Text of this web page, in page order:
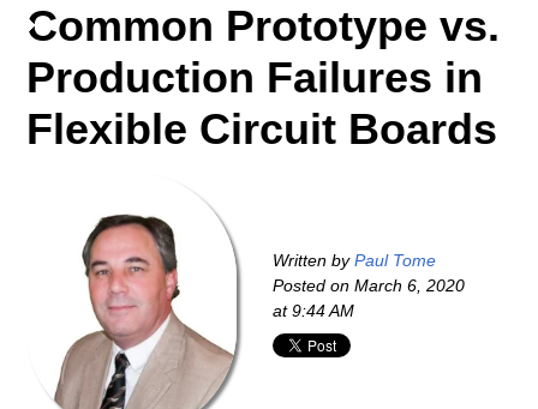
Common Prototype vs.
Production Failures in
Flexible Circuit Boards
Written by Paul Tome
Posted onMarch 6, 2020
at 9:44 AM